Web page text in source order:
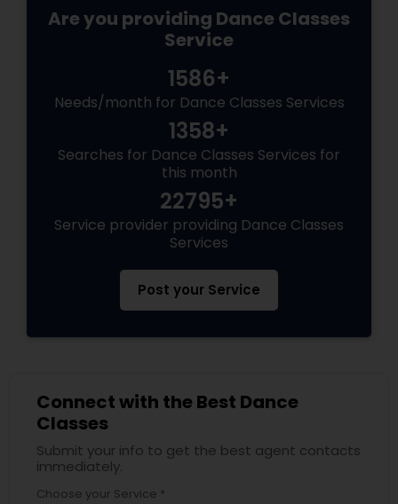
Are you providing Dance Classes
Service
1586+
Needs/month for Dance Classes Services
1358+
Searches for Dance Classes Services for
this month
22795+
Service provider providing Dance Classes
Services
Post your Service
Connect with the Best Dance
Classes
Submit your info to get the best agent contacts
immediately.
Choose your Service *